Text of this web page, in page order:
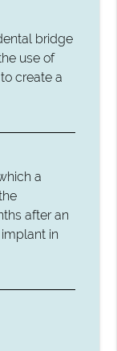
bridge
use of
create a
a
after an
in